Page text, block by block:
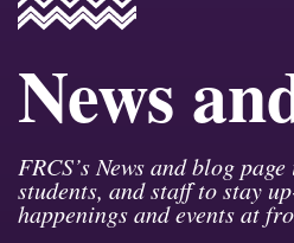
News
FRCS’s News and blog
students, and staff to stay
happenings and events at